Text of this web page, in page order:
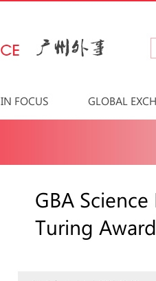
IN FOCUS GLOBAL
GBA
Turing